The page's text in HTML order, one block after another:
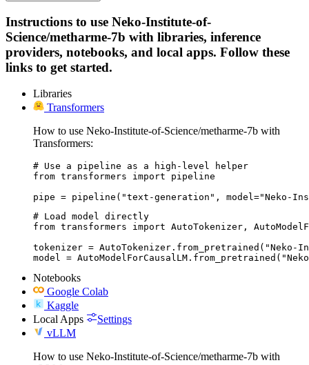
Instructions to use Neko-Institute-of-
Science/metharme-7b with libraries, inference
providers, notebooks, and local apps. Follow these
links to get started.
Libraries
Transformers
How to use Neko-Institute-of-Science/metharme-7b with
Transformers:
# Use a pipeline as a high-level helper
from transformers import pipeline
pipe = pipeline("text-generation", model="Neko-
# Load model directly
from transformers import AutoTokenizer,
tokenizer = AutoTokenizer.from_pretrained("Neko-
model =
Notebooks
Google Colab
Kaggle
Local Apps
Settings
vLLM
How to use Neko-Institute-of-Science/metharme-7b with